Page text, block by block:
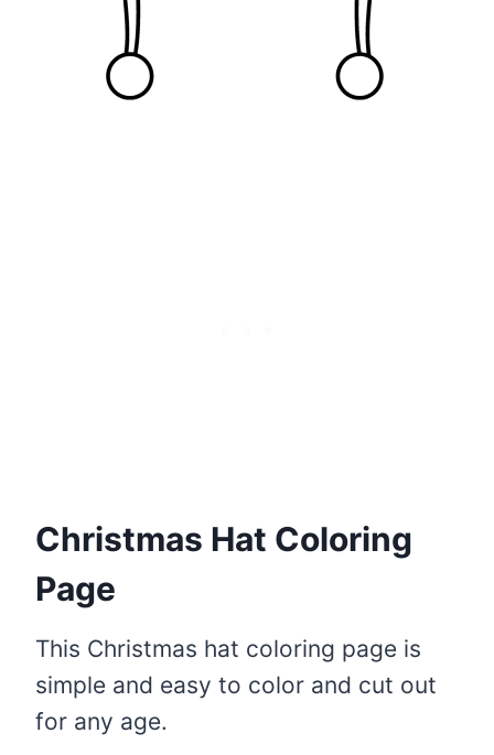
Christmas Hat Coloring
Page
This Christmas hat coloring page is
simple and easy to color and cut out
for any age.